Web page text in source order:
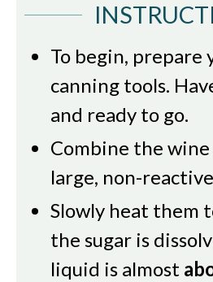
To begin, prepare
canning tools.
and ready to go.
Combine the wine
large, non-
Slowly heat them
the sugar is
liquid is almost